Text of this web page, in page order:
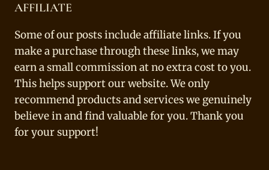
AFFILIATE
Some of our posts include affiliate links. If you
make a purchase through these links, we may
earn a small commission at no extra cost to you.
This helps support our website. We only
recommend products and services we genuinely
believe in and find valuable for you. Thank you
for your support!